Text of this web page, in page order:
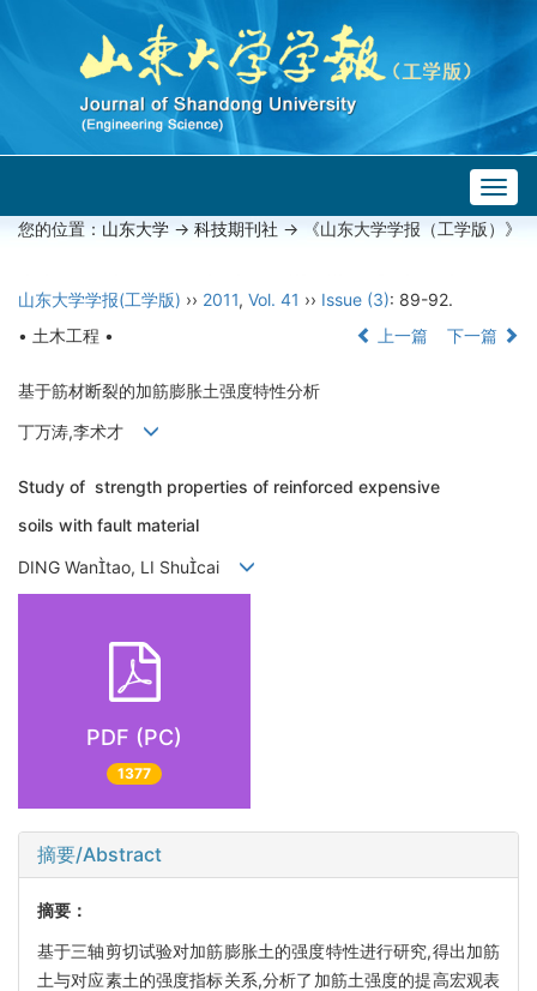
您的位置： 山东大学 -> 科技期刊社 -> 《山东大学学报（工学版）》
山东大学学报(工学版) ›› 2011, Vol. 41 ›› Issue (3): 89-92.
• 土木工程 •
上一篇 下一篇
基于筋材断裂的加筋膨胀土强度特性分析
丁万涛,李术才
Study of strength properties of reinforced expensive
soils with fault material
DING Wantao, LI Shucai
PDF (PC)
1377
摘要/Abstract
摘要：
基于三轴剪切试验对加筋膨胀土的强度特性进行研究,得出加筋
土与对应素土的强度指标关系,分析了加筋土强度的提高宏观表